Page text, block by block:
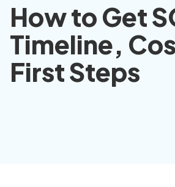
How to Get
Timeline,
First Steps